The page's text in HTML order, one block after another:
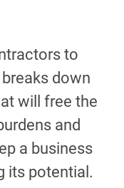
to
down
will free the
and
a business
its potential.